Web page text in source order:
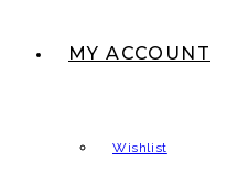
MY ACCOUNT
Wishlist